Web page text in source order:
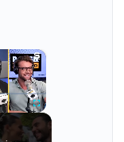
×
Fullscreen